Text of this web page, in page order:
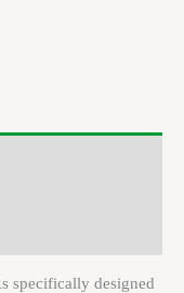
specifically designed